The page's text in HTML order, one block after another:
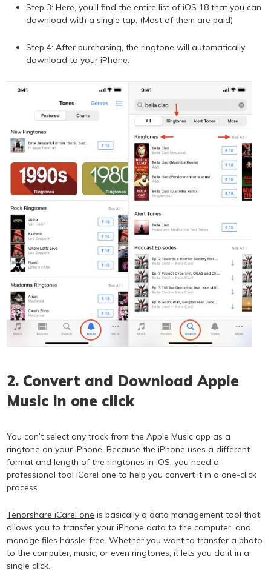
Step 3: Here, you’ll find the entire list of iOS 18 that you can
download with a single tap. (Most of them are paid)
Step 4: After purchasing, the ringtone will automatically
download to your iPhone.
2. Convert and Download Apple
Music in one click
You can’t select any track from the Apple Music app as a
ringtone on your iPhone. Because the iPhone uses a different
format and length of the ringtones in iOS, you need a
professional tool iCareFone to help you convert it in a one-click
process.
Tenorshare iCareFone is basically a data management tool that
allows you to transfer your iPhone data to the computer, and
manage files hassle-free. Whether you want to transfer a photo
to the computer, music, or even ringtones, it lets you do it in a
single click.